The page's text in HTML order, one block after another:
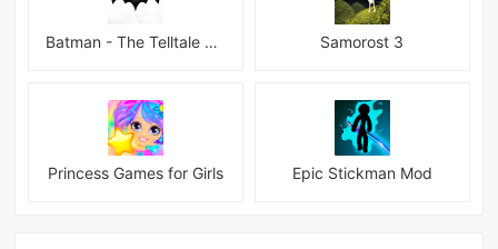
Batman - The Telltale Series Mod Samorost 3
Princess Games for Girls Epic Stickman Mod